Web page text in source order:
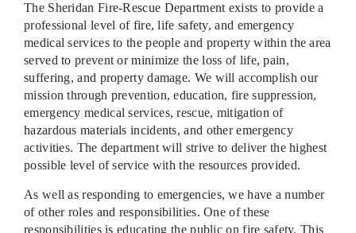
The Sheridan Fire-Rescue Department exists to provide a
professional level of fire, life safety, and emergency
medical services to the people and property within the area
served to prevent or minimize the loss of life, pain,
suffering, and property damage. We will accomplish our
mission through prevention, education, fire suppression,
emergency medical services, rescue, mitigation of
hazardous materials incidents, and other emergency
activities. The department will strive to deliver the highest
possible level of service with the resources provided.
As well as responding to emergencies, we have a number
of other roles and responsibilities. One of these
responsibilities is educating the public on fire safety. This